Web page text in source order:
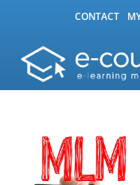
CONTACT